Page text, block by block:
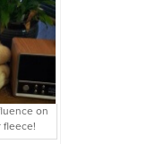
on
fleece!